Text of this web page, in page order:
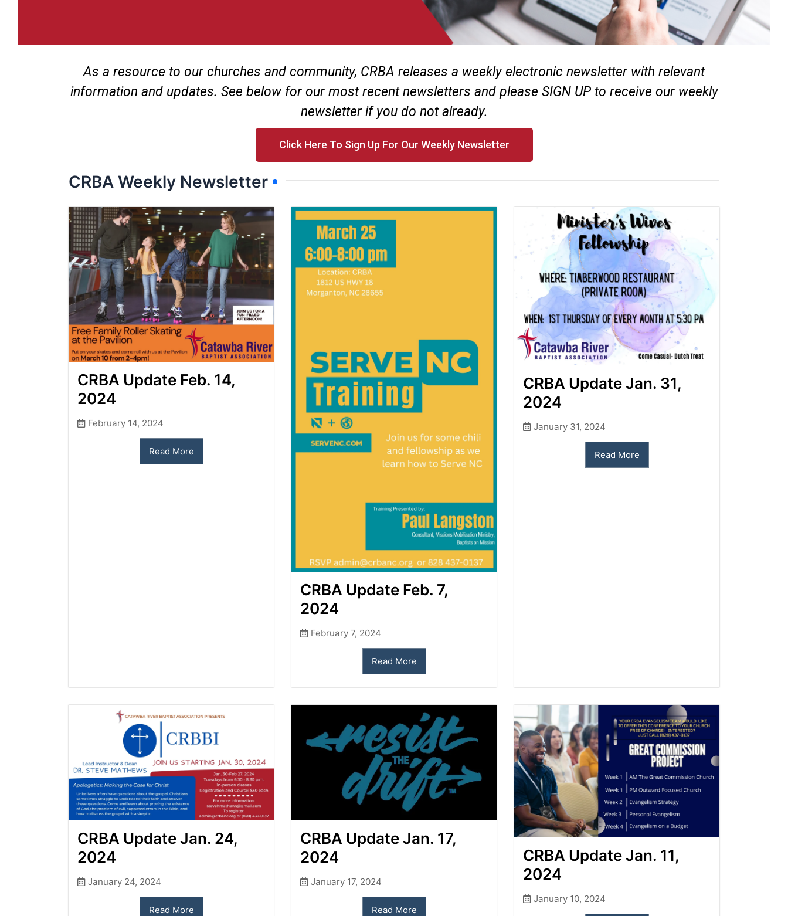
As a resource to our churches and community, CRBA releases a weekly electronic newsletter with relevant
information and updates. See below for our most recent newsletters and please SIGN UP to receive our weekly
newsletter if you do not already.
Click Here To Sign Up For Our Weekly Newsletter
CRBA Weekly Newsletter
CRBA Update Feb. 14,
2024
February 14, 2024
Read More
CRBA Update Feb. 7,
2024
February 7, 2024
Read More
CRBA Update Jan. 31,
2024
January 31, 2024
Read More
CRBA Update Jan. 24,
2024
January 24, 2024
Read More
CRBA Update Jan. 17,
2024
January 17, 2024
Read More
CRBA Update Jan. 11,
2024
January 10, 2024